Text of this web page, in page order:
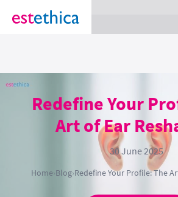
section Service {
Redefine Your
Art of Ear
30 June 2025
Home›Blog›Redefine Your Profile: The